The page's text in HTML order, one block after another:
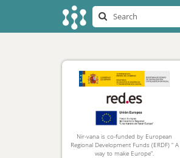
Nir-vana is co-funded by European
Regional Development Funds (ERDF) “ A
way to make Europe”.